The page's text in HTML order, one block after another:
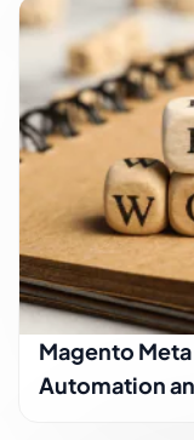
Magento
Automation